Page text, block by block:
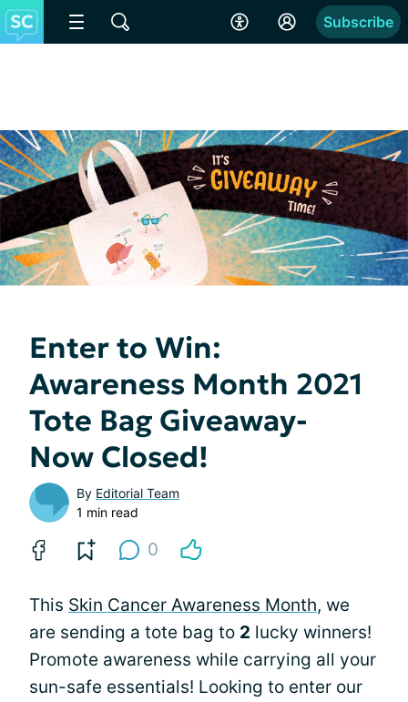
Subscribe
Enter to Win:
Awareness Month 2021
Tote Bag Giveaway-
Now Closed!
By Editorial Team
1 min read
0
This Skin Cancer Awareness Month, we
are sending a tote bag to 2 lucky winners!
Promote awareness while carrying all your
sun-safe essentials! Looking to enter our